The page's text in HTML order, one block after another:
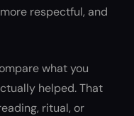
respectful, and
what you
helped. That
ritual, or